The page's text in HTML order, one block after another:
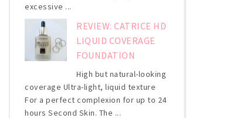
excessive ...
REVIEW: CATRICE HD
LIQUID COVERAGE
FOUNDATION
High but natural-looking
coverage Ultra-light, liquid texture
For a perfect complexion for up to 24
hours Second Skin. The ...